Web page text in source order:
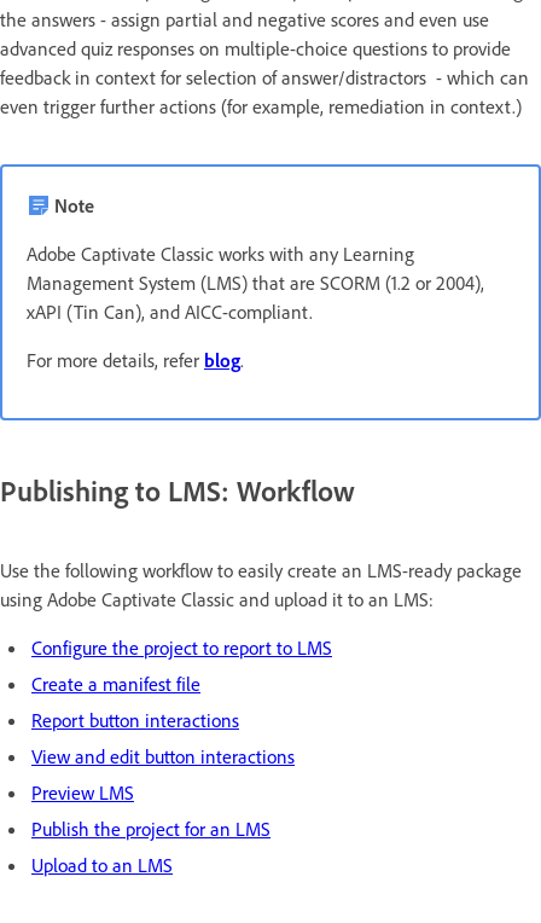
the answers - assign partial and negative scores and even use
advanced quiz responses on multiple-choice questions to provide
feedback in context for selection of answer/distractors - which can
even trigger further actions (for example, remediation in context.)
Note
Adobe Captivate Classic works with any Learning
Management System (LMS) that are SCORM (1.2 or 2004),
xAPI (Tin Can), and AICC-compliant.
For more details, refer blog.
Publishing to LMS: Workflow
Use the following workflow to easily create an LMS-ready package
using Adobe Captivate Classic and upload it to an LMS:
Configure the project to report to LMS
Create a manifest file
Report button interactions
View and edit button interactions
Preview LMS
Publish the project for an LMS
Upload to an LMS